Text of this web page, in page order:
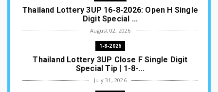
Thailand Lottery 3UP 16-8-2026: Open H Single
Digit Special ...
August 02, 2026
1-8-2026
Thailand Lottery 3UP Close F Single Digit
Special Tip | 1-8-...
July 31, 2026